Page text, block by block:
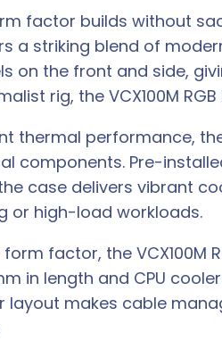
1
9
,
0
.
factor builds without
a striking blend of
on the front and side,
rig, the VCX100M
thermal performance,
components. Pre-
case delivers vibrant
or high-load workloads.
factor, the VCX100M
in length and CPU
layout makes cable